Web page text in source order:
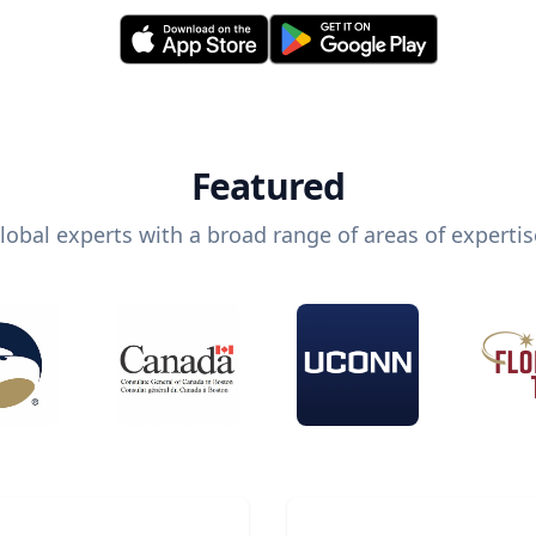
Featured
experts with a broad range of areas of